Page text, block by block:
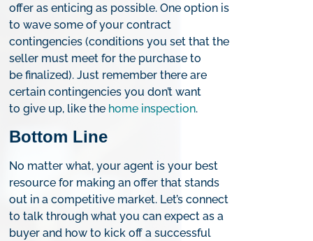
offer as enticing as possible. One option is
to wave some of your contract
contingencies (conditions you set that the
seller must meet for the purchase to
be finalized). Just remember there are
certain contingencies you don’t want
to give up, like the home inspection.
Bottom Line
No matter what, your agent is your best
resource for making an offer that stands
out in a competitive market. Let’s connect
to talk through what you can expect as a
buyer and how to kick off a successful